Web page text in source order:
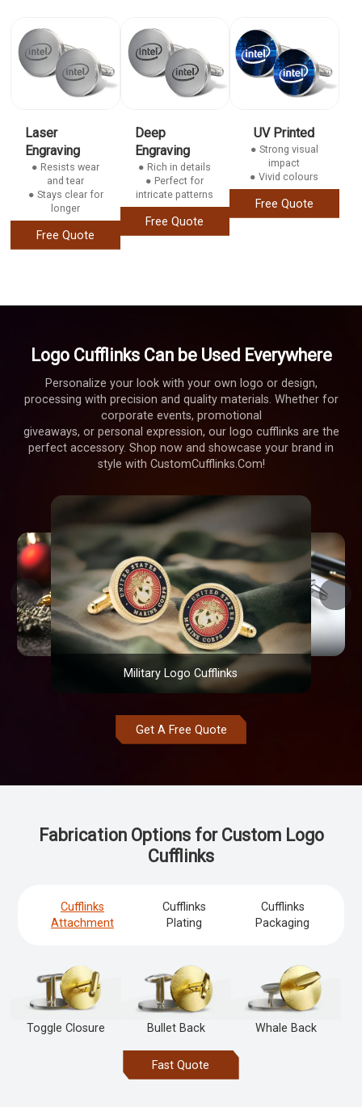
Laser
Engraving
● Resists wear
and tear
● Stays clear for
longer
Free Quote
Deep
Engraving
● Rich in details
● Perfect for
intricate patterns
Free Quote
UV Printed
● Strong visual
impact
● Vivid colours
Free Quote
Logo Cufflinks Can be Used Everywhere
Personalize your look with your own logo or design,
processing with precision and quality materials. Whether for
corporate events, promotional
giveaways, or personal expression, our logo cufflinks are the
perfect accessory. Shop now and showcase your brand in
style with CustomCufflinks.Com!
Military Logo Cufflinks
Get A Free Quote
Fabrication Options for Custom Logo
Cufflinks
Cufflinks
Attachment
Cufflinks
Plating
Cufflinks
Packaging
Toggle Closure Bullet Back Whale Back
Fast Quote